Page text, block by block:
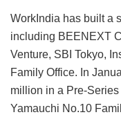
WorkIndia has built a
including BEENEXT
Venture, SBI Tokyo,
Family Office. In
million in a Pre-
Yamauchi No.10